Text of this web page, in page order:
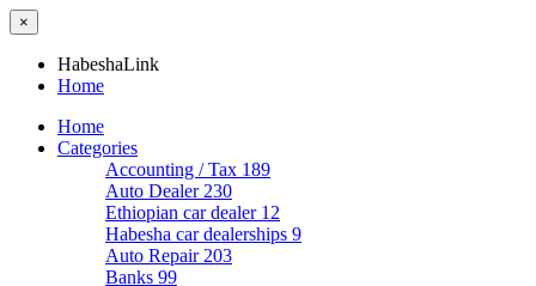
×
HabeshaLink
Home
Home
Categories
Accounting / Tax 189
Auto Dealer 230
Ethiopian car dealer 12
Habesha car dealerships 9
Auto Repair 203
Banks 99